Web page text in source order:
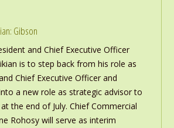
Gibson
and Chief Executive Officer
is to step back from his role as
Chief Executive Officer and
a new role as strategic advisor to
the end of July. Chief Commercial
Rohosy will serve as interim